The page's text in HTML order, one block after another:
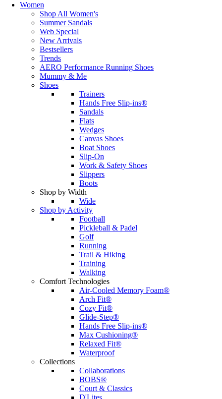
Women
Shop All Women's
Summer Sandals
Web Special
New Arrivals
Bestsellers
Trends
AERO Performance Running Shoes
Mummy & Me
Shoes
Trainers
Hands Free Slip-ins®
Sandals
Flats
Wedges
Canvas Shoes
Boat Shoes
Slip-On
Work & Safety Shoes
Slippers
Boots
Shop by Width
Wide
Shop by Activity
Football
Pickleball & Padel
Golf
Running
Trail & Hiking
Training
Walking
Comfort Technologies
Air-Cooled Memory Foam®
Arch Fit®
Cozy Fit®
Glide-Step®
Hands Free Slip-ins®
Max Cushioning®
Relaxed Fit®
Waterproof
Collections
Collaborations
BOBS®
Court & Classics